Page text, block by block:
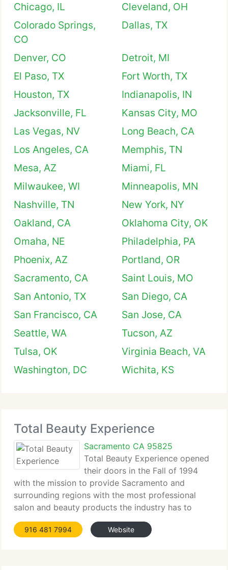
Chicago, IL
Cleveland, OH
Colorado Springs,
CO
Dallas, TX
Denver, CO
Detroit, MI
El Paso, TX
Fort Worth, TX
Houston, TX
Indianapolis, IN
Jacksonville, FL
Kansas City, MO
Las Vegas, NV
Long Beach, CA
Los Angeles, CA
Memphis, TN
Mesa, AZ
Miami, FL
Milwaukee, WI
Minneapolis, MN
Nashville, TN
New York, NY
Oakland, CA
Oklahoma City, OK
Omaha, NE
Philadelphia, PA
Phoenix, AZ
Portland, OR
Sacramento, CA
Saint Louis, MO
San Antonio, TX
San Diego, CA
San Francisco, CA
San Jose, CA
Seattle, WA
Tucson, AZ
Tulsa, OK
Virginia Beach, VA
Washington, DC
Wichita, KS
Total Beauty Experience
Sacramento CA 95825
Total Beauty Experience opened
their doors in the Fall of 1994
with the mission to provide Sacramento and
surrounding regions with the most professional
salon and beauty products the industry has to
offer....
916 481 7994 Website